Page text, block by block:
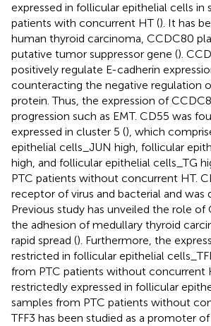
expressed in follicular epithelial cells in
patients with concurrent HT (). It has
human thyroid carcinoma, CCDC80
putative tumor suppressor gene ().
positively regulate E-cadherin
counteracting the negative regulation
protein. Thus, the expression of
progression such as EMT. CD55 was
expressed in cluster 5 (), which
epithelial cells_JUN high, follicular
high, and follicular epithelial cells_TG
PTC patients without concurrent HT.
receptor of virus and bacterial and was
Previous study has unveiled the role
the adhesion of medullary thyroid
rapid spread (). Furthermore, the
restricted in follicular epithelial
from PTC patients without concurrent
restrictedly expressed in follicular
samples from PTC patients without
TFF3 has been studied as a promoter